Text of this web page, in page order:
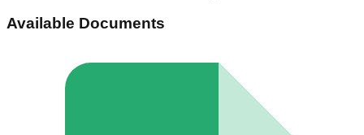
Available Documents